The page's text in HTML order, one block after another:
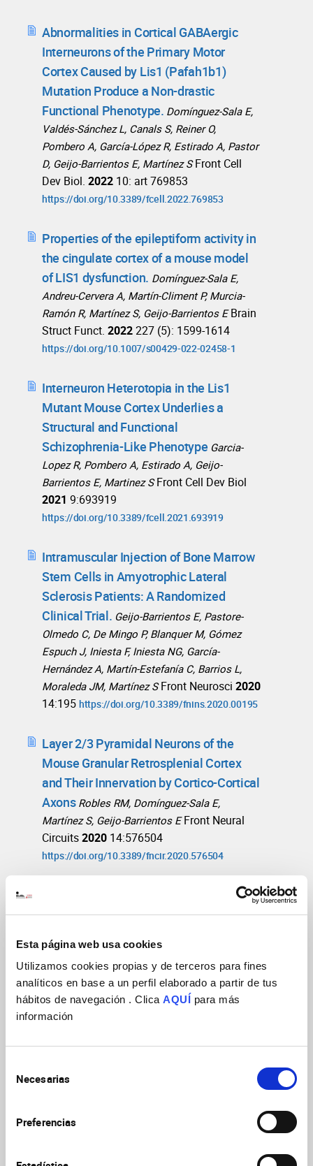
Esta página web usa cookies
Utilizamos cookies propias y de terceros para fines
analíticos en base a un perfil elaborado a partir de tus
hábitos de navegación . Clica AQUÍ para más
información
Necesarias
Preferencias
Abnormalities in Cortical GABAergic
Interneurons of the Primary Motor
Cortex Caused by Lis1 (Pafah1b1)
Mutation Produce a Non-drastic
Functional Phenotype. Domínguez-Sala E,
Valdés-Sánchez L, Canals S, Reiner O,
Pombero A, García-López R, Estirado A, Pastor
D, Geijo-Barrientos E, Martínez S Front Cell
Dev Biol. 2022 10: art 769853
https://doi.org/10.3389/fcell.2022.769853
Properties of the epileptiform activity in
the cingulate cortex of a mouse model
of LIS1 dysfunction. Domínguez-Sala E,
Andreu-Cervera A, Martín-Climent P, Murcia-
Ramón R, Martínez S, Geijo-Barrientos E Brain
Struct Funct. 2022227 (5): 1599-1614
https://doi.org/10.1007/s00429-022-02458-1
Interneuron Heterotopia in the Lis1
Mutant Mouse Cortex Underlies a
Structural and Functional
Schizophrenia-Like Phenotype Garcia-
Lopez R, Pombero A, Estirado A, Geijo-
Barrientos E, Martinez S Front Cell Dev Biol
2021 9:693919
https://doi.org/10.3389/fcell.2021.693919
Intramuscular Injection of Bone Marrow
Stem Cells in Amyotrophic Lateral
Sclerosis Patients: A Randomized
Clinical Trial. Geijo-Barrientos E, Pastore-
Olmedo C, De Mingo P, Blanquer M, Gómez
Espuch J, Iniesta F, Iniesta NG, García-
Hernández A, Martín-Estefanía C, Barrios L,
Moraleda JM, Martínez S Front Neurosci 2020
14:195 https://doi.org/10.3389/fnins.2020.00195
Layer 2/3 Pyramidal Neurons of the
Mouse Granular Retrosplenial Cortex
and Their Innervation by Cortico-Cortical
Axons Robles RM, Domínguez-Sala E,
Martínez S, Geijo-Barrientos E Front Neural
Circuits2020 14:576504
https://doi.org/10.3389/fncir.2020.576504
Synaptic mechanisms underlying the
intense firing of neocortical layer 5B
cortico-cortical inputs
A, Martinez S, Geijo-Barrientos E Brain Struct
Funct2019224(4):1403
https://doi.org/10.1007/s00429-019-01842-8
Callosal responses in a retrosplenial
B, Geijo-Barrientos E
017-1529-5
Blocking miRNA Biogenesis in Adult